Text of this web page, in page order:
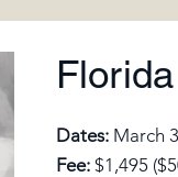
Dates: March
Fee: $1,495